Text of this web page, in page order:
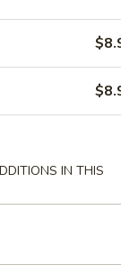
IN THIS